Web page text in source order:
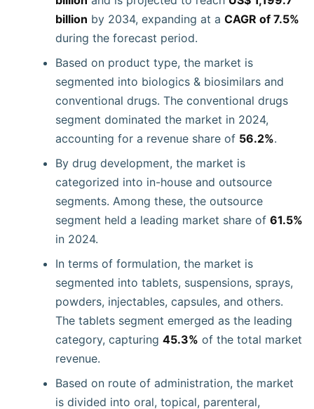
billion by 2034, expanding at a CAGR of 7.5%
during the forecast period.
Based on product type, the market is
segmented into biologics & biosimilars and
conventional drugs. The conventional drugs
segment dominated the market in 2024,
accounting for a revenue share of 56.2%.
By drug development, the market is
categorized into in-house and outsource
segments. Among these, the outsource
segment held a leading market share of 61.5%
in 2024.
In terms of formulation, the market is
segmented into tablets, suspensions, sprays,
powders, injectables, capsules, and others.
The tablets segment emerged as the leading
category, capturing 45.3% of the total market
revenue.
Based on route of administration, the market
is divided into oral, topical, parenteral,